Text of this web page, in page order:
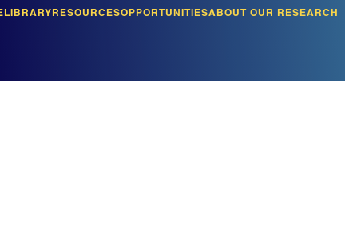
LIBRARYRESOURCESOPPORTUNITIESABOUT OUR RESEARCH